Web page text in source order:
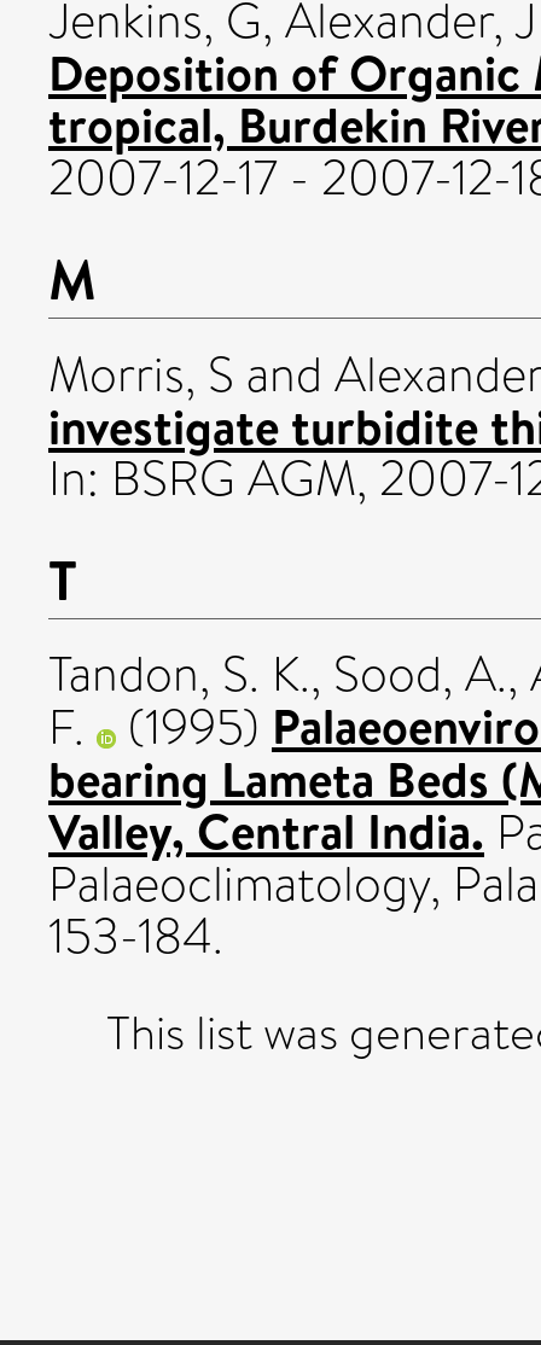
Jenkins, G, Alexander, J
Deposition of
tropical, Burdekin
2007-12-17 - 2007-12-
M
Morris, S and
investigate turbidite
In: BSRG AGM, 2007-
T
Tandon, S. K., Sood, A.,
F. (1995)
bearing Lameta Beds
Valley, Central India.
Palaeoclimatology,
153-184.
This list was